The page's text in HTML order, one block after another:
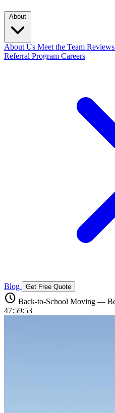
About
About Us Meet the Team Reviews
Referral Program Careers
Blog Get Free Quote
schedule Back-to-School Moving —
47:59:52